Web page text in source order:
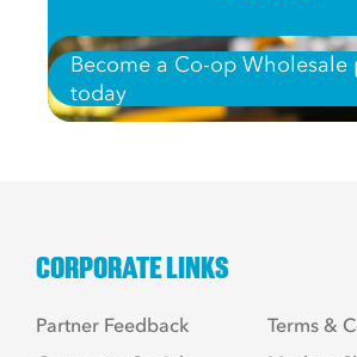
Become a Co-op Wholesale
today
CORPORATE LINKS
Partner Feedback
Terms &